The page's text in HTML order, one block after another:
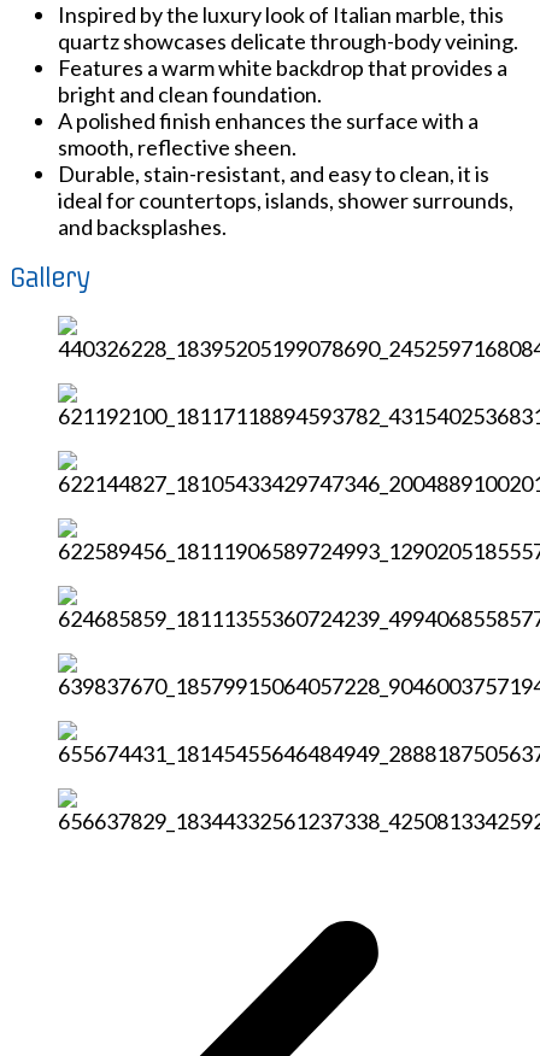
Inspired by the luxury look of Italian marble, this
quartz showcases delicate through-body veining.
Features a warm white backdrop that provides a
bright and clean foundation.
A polished finish enhances the surface with a
smooth, reflective sheen.
Durable, stain-resistant, and easy to clean, it is
ideal for countertops, islands, shower surrounds,
and backsplashes.
Gallery